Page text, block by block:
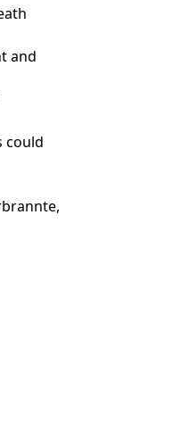
and
could